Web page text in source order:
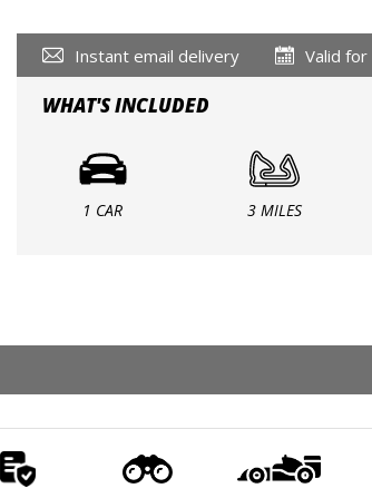
Instant email delivery Valid
WHAT'S INCLUDED
1 CAR 3 MILES